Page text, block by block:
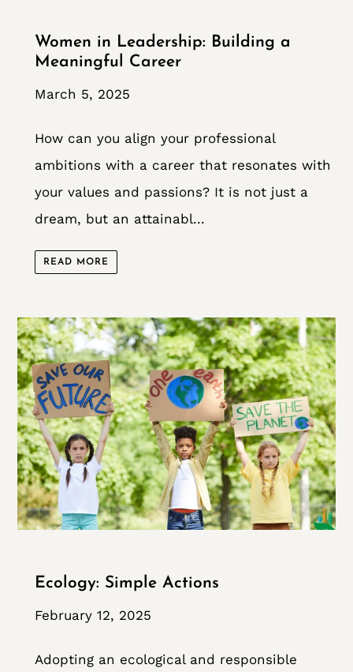
Women in Leadership: Building a
Meaningful Career
March 5, 2025
How can you align your professional
ambitions with a career that resonates with
your values and passions? It is not just a
dream, but an attainabl...
READ MORE
Ecology: Simple Actions
February 12, 2025
Adopting an ecological and responsible